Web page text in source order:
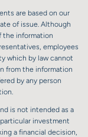
are based on our
of issue. Although
the information
employees
which by law cannot
from the information
by any person
is not intended as a
investment
a financial decision,